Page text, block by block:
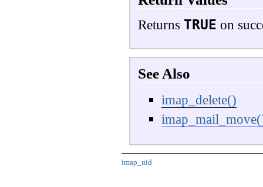
Returns TRUE on
See Also
imap_delete()
imap_uid